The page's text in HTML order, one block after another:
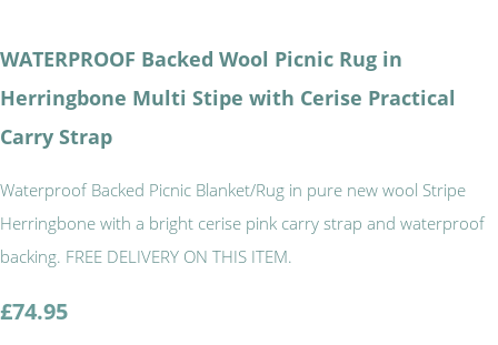
WATERPROOF Backed Wool Picnic Rug in
Herringbone Multi Stipe with Cerise Practical
Carry Strap
Waterproof Backed Picnic Blanket/Rug in pure new wool Stripe
Herringbone with a bright cerise pink carry strap and waterproof
backing. FREE DELIVERY ON THIS ITEM.
£74.95